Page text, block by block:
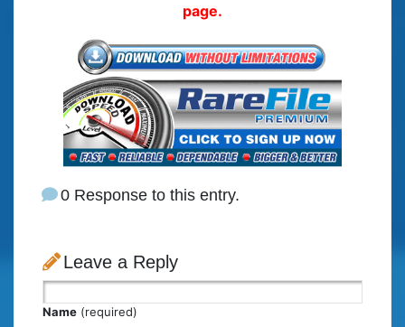
page.
0 Response to this entry.
Leave a Reply
Name (required)